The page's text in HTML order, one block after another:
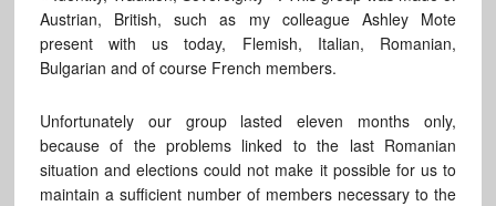
Austrian, British, such as my colleague Ashley Mote
present with us today, Flemish, Italian, Romanian,
Bulgarian and of course French members.
Unfortunately our group lasted eleven months only,
because of the problems linked to the last Romanian
situation and elections could not make it possible for us to
maintain a sufficient number of members necessary to the